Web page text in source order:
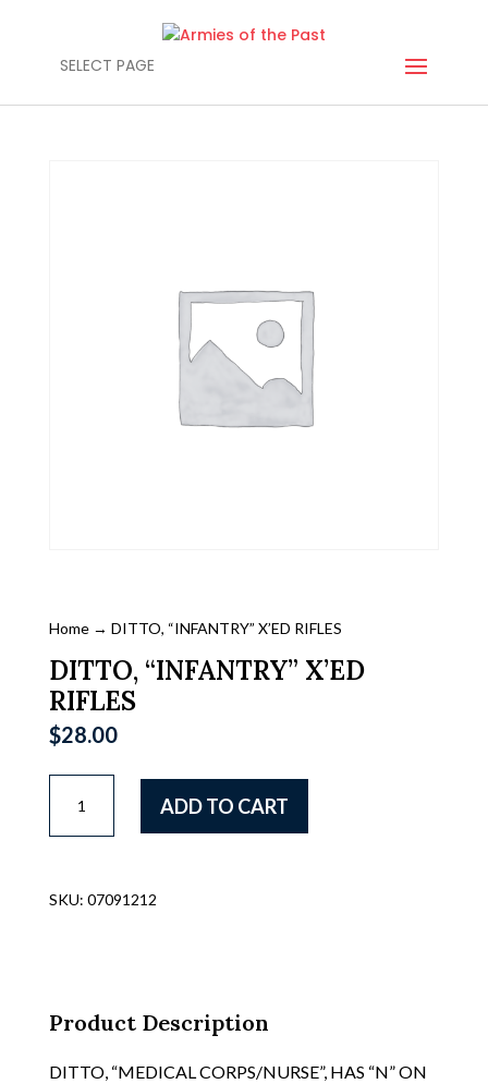
SELECT PAGE
Home→ DITTO, “INFANTRY” X’ED RIFLES
DITTO, “INFANTRY” X’ED
RIFLES
$28.00
"INFANTRY"
X'ED
ADD TO CART
SKU: 07091212
Product Description
DITTO, “MEDICAL CORPS/NURSE”, HAS “N” ON